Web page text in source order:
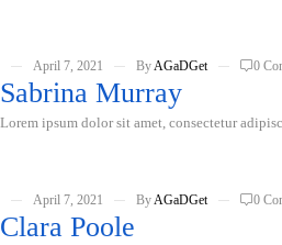
April 7, 2021 ByAGaDGet 0
Sabrina Murray
Lorem ipsum dolor sit amet, consectetur
April 7, 2021 ByAGaDGet 0
Clara Poole